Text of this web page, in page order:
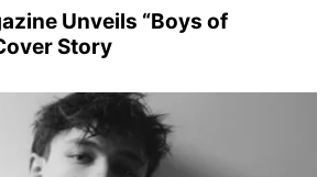
Unveils “Boys of
Story